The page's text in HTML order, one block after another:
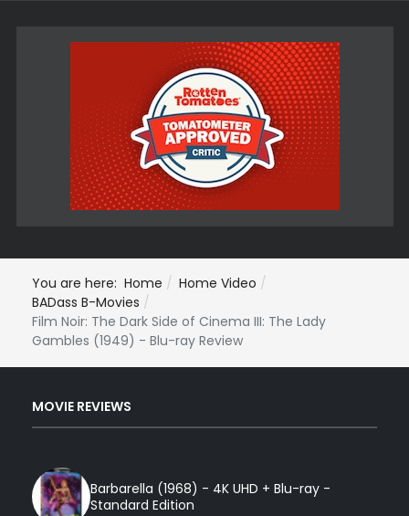
You are here: Home
Home Video
BADass B-Movies
Film Noir: The Dark Side of Cinema III: The Lady
Gambles (1949) - Blu-ray Review
MOVIE REVIEWS
Barbarella (1968) - 4K UHD + Blu-ray -
Standard Edition